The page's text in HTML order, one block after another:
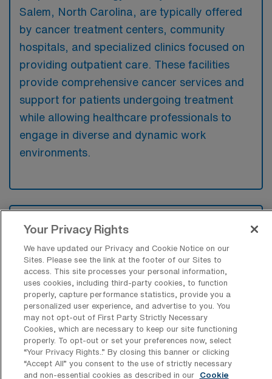
Salem, North Carolina, are typically offered
by cancer treatment centers, community
hospitals, and specialized clinics focused on
providing outpatient care. These facilities
provide comprehensive cancer services and
support for patients undergoing treatment
while allowing healthcare professionals to
engage in diverse and dynamic work
environments.
offered for Outpatient Oncology Travel
jobs in Winston-Salem?
For Outpatient Oncology Travel jobs in
Winston-Salem, typical work shifts include 8
D, 12 D, and 8 N. These shift options provide
flexibility depending on your preferences and
availability.
Your Privacy Rights
We have updated our Privacy and Cookie Notice on our
Sites. Please see the link at the footer of our Sites to
access. This site processes your personal information,
uses cookies, including third-party cookies, to function
properly, capture performance statistics, provide you a
personalized user experience, and advertise to you. You
may not opt-out of First Party Strictly Necessary
Cookies, which are necessary to keep our site functioning
properly. To opt-out or set your preferences now, select
“Your Privacy Rights..” By closing this banner or clicking
“Accept All” you consent to the use of strictly necessary
and non-essential cookies as described in our
Cookie